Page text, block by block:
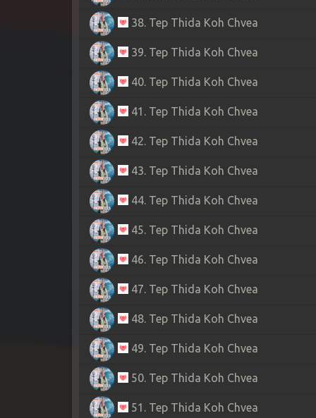
38. Tep Thida Koh Chvea
39. Tep Thida Koh Chvea
40. Tep Thida Koh Chvea
41. Tep Thida Koh Chvea
42. Tep Thida Koh Chvea
43. Tep Thida Koh Chvea
44. Tep Thida Koh Chvea
45. Tep Thida Koh Chvea
46. Tep Thida Koh Chvea
47. Tep Thida Koh Chvea
48. Tep Thida Koh Chvea
49. Tep Thida Koh Chvea
50. Tep Thida Koh Chvea
51. Tep Thida Koh Chvea